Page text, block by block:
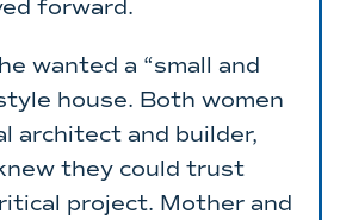
forward.
wanted a “small and
house. Both women
architect and builder,
they could trust
project. Mother and